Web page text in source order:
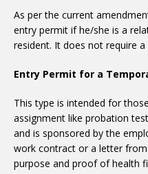
As per the current
entry permit if he/she is a
resident. It does not require
Entry Permit for a
This type is intended for
assignment like probation
and is sponsored by the
work contract or a letter
purpose and proof of health